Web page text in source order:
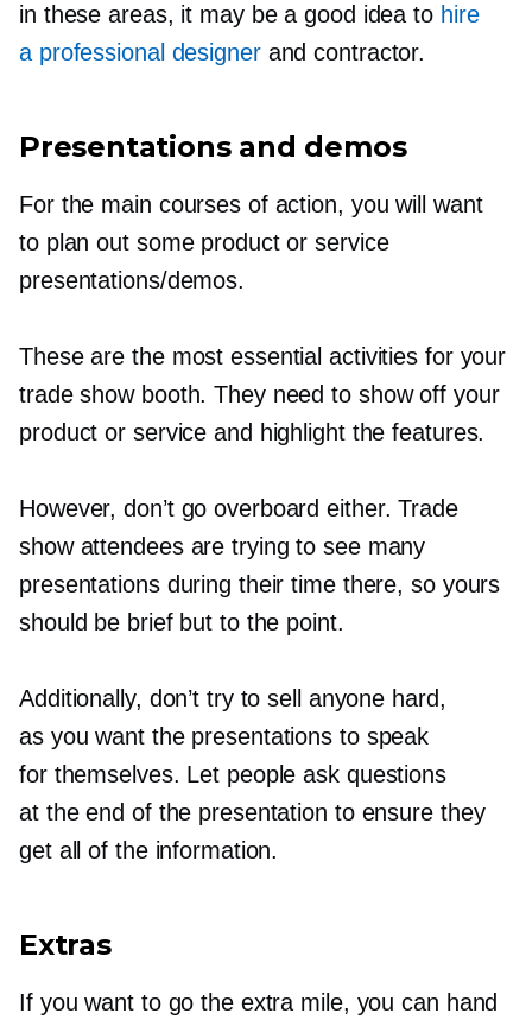
in these areas, it may be a good idea to hire
a professional designerand contractor.
Presentations and demos
For the main courses of action, you will want
to plan out some product or service
presentations/demos.
These are the most essential activities for your
trade show booth. They need to show off your
product or service and highlight the features.
However, don’t go overboard either. Trade
show attendees are trying to see many
presentations during their time there, so yours
should be brief but to the point.
Additionally, don’t try to sell anyone hard,
as you want the presentations to speak
for themselves. Let people ask questions
at the end of the presentation to ensure they
get all of the information.
Extras
If you want to go the extra mile, you can hand